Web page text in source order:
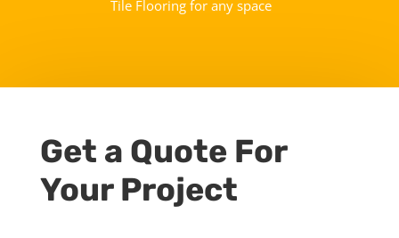
Tile Flooring for any space
Get a Quote For
Your Project